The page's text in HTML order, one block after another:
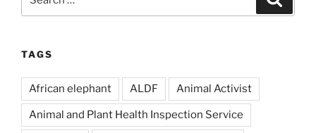
for:
TAGS
African elephant ALDF Animal Activist
Animal and Plant Health Inspection Service